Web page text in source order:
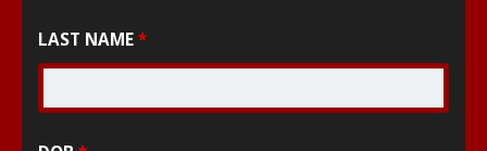
LAST NAME *